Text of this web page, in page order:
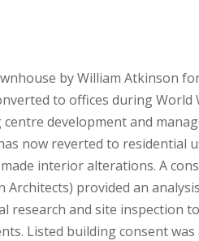
by William Atkinson
to offices during
development and
now reverted to residential
made interior alterations. A
Architects) provided an
research and site inspection
Listed building consent was